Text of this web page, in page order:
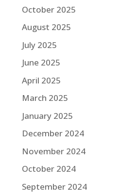
October 2025
August 2025
July 2025
June 2025
April 2025
March 2025
January 2025
December 2024
November 2024
October 2024
September 2024